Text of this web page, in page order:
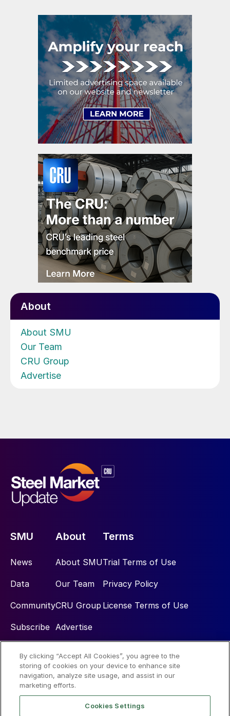
About
About SMU
Our Team
CRU Group
Advertise
SMU
News
Data
Community
Subscribe
About
About SMU
Our Team
CRU Group
Advertise
Terms
Trial Terms of Use
Privacy Policy
License Terms of Use
Social
By clicking “Accept All Cookies”, you agree to the
storing of cookies on your device to enhance site
navigation, analyze site usage, and assist in our
marketing efforts.
Cookies Settings